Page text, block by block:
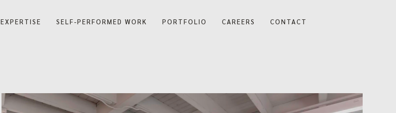
EXPERTISE SELF-PERFORMED WORK PORTFOLIO CAREERS CONTACT